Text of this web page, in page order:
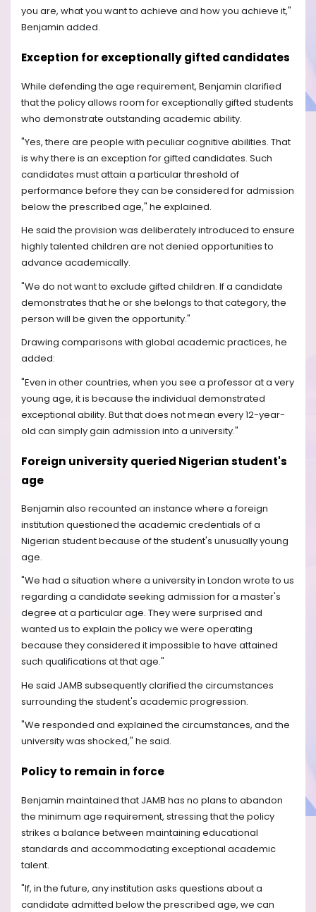
you are, what you want to achieve and how you achieve it,"
Benjamin added.
Exception for exceptionally gifted candidates
While defending the age requirement, Benjamin clarified
that the policy allows room for exceptionally gifted students
who demonstrate outstanding academic ability.
"Yes, there are people with peculiar cognitive abilities. That
is why there is an exception for gifted candidates. Such
candidates must attain a particular threshold of
performance before they can be considered for admission
below the prescribed age," he explained.
He said the provision was deliberately introduced to ensure
highly talented children are not denied opportunities to
advance academically.
"We do not want to exclude gifted children. If a candidate
demonstrates that he or she belongs to that category, the
person will be given the opportunity."
Drawing comparisons with global academic practices, he
added:
"Even in other countries, when you see a professor at a very
young age, it is because the individual demonstrated
exceptional ability. But that does not mean every 12-year-
old can simply gain admission into a university."
Foreign university queried Nigerian student's
age
Benjamin also recounted an instance where a foreign
institution questioned the academic credentials of a
Nigerian student because of the student's unusually young
age.
"We had a situation where a university in London wrote to us
regarding a candidate seeking admission for a master's
degree at a particular age. They were surprised and
wanted us to explain the policy we were operating
because they considered it impossible to have attained
such qualifications at that age."
He said JAMB subsequently clarified the circumstances
surrounding the student's academic progression.
"We responded and explained the circumstances, and the
university was shocked," he said.
Policy to remain in force
Benjamin maintained that JAMB has no plans to abandon
the minimum age requirement, stressing that the policy
strikes a balance between maintaining educational
standards and accommodating exceptional academic
talent.
"If, in the future, any institution asks questions about a
candidate admitted below the prescribed age, we can